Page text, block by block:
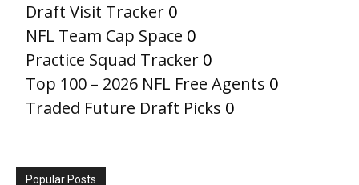
Draft Visit Tracker 0
NFL Team Cap Space 0
Practice Squad Tracker 0
Top 100 – 2026 NFL Free Agents 0
Traded Future Draft Picks 0
Popular Posts